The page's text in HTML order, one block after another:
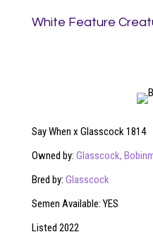
White Feature
Say When x Glasscock 1814
Owned by: Glasscock,
Bred by: Glasscock
Semen Available: YES
Listed 2022